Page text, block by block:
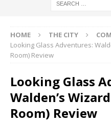
HOME THE CITY
Looking Glass Adventures:
Room) Review
Looking Glass
Walden’s
Room) Review